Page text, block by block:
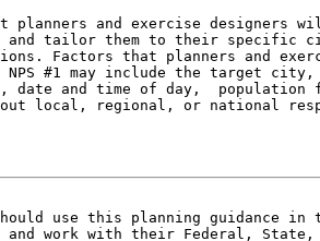
and exercise designers
tailor them to their specific
Factors that planners and
NPS #1 may include the target
date and time of day,
local, regional, or national
use this planning guidance
and work with their Federal,